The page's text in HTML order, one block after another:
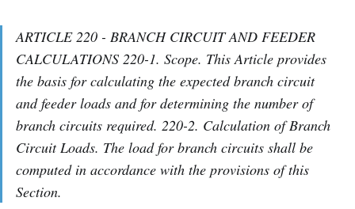
ARTICLE 220 - BRANCH CIRCUIT AND FEEDER
CALCULATIONS 220-1. Scope. This Article provides
the basis for calculating the expected branch circuit
and feeder loads and for determining the number of
branch circuits required. 220-2. Calculation of Branch
Circuit Loads. The load for branch circuits shall be
computed in accordance with the provisions of this
Section.